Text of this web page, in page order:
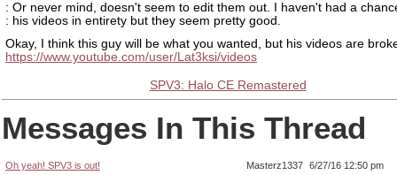
: Or never mind, doesn't seem to edit them out. I haven't had a
: his videos in entirety but they seem pretty good.
Okay, I think this guy will be what you wanted, but his videos are
https://www.youtube.com/user/Lat3ksi/videos
SPV3: Halo CE Remastered
Messages In This Thread
Oh yeah! SPV3 is out! Masterz1337 6/27/16 12:50 pm